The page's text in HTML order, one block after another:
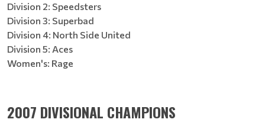
Division 2: Speedsters
Division 3: Superbad
Division 4: North Side United
Division 5: Aces
Women's: Rage
2007 DIVISIONAL CHAMPIONS